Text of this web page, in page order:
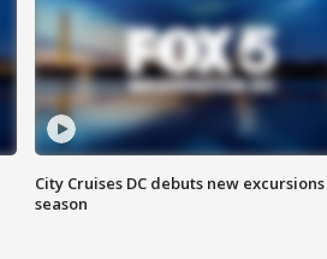
City Cruises DC debuts new
season